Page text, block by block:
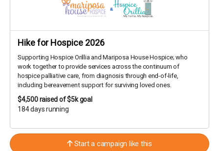
Hike for Hospice 2026
Supporting Hospice Orillia and Mariposa House Hospice; who
work together to provide services across the continuum of
hospice palliative care, from diagnosis through end-of-life,
including bereavement support for surviving loved ones.
$4,500raised of $5k goal
184 days running
Start a campaign like this